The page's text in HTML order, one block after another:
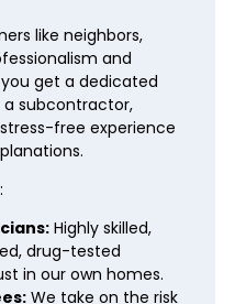
like neighbors,
and
get a dedicated
subcontractor,
free experience
Highly skilled,
drug-tested
in our own homes.
We take on the risk